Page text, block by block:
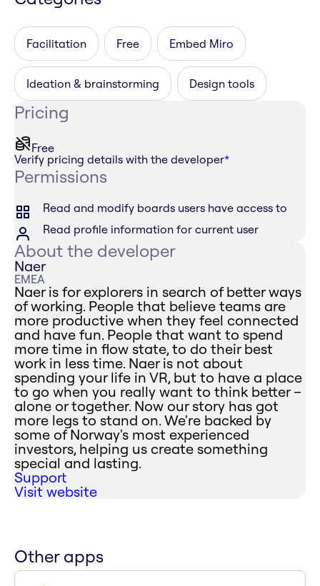
Facilitation Free Embed Miro
Ideation & brainstorming Design tools
Pricing
Free
Verify pricing details with the developer*
Permissions
Read and modify boards users have access to
Read profile information for current user
About the developer
Naer
EMEA
Naer is for explorers in search of better ways
of working. People that believe teams are
more productive when they feel connected
and have fun. People that want to spend
more time in flow state, to do their best
work in less time. Naer is not about
spending your life in VR, but to have a place
to go when you really want to think better –
alone or together. Now our story has got
more legs to stand on. We're backed by
some of Norway's most experienced
investors, helping us create something
special and lasting.
Support
Visit website
Other apps